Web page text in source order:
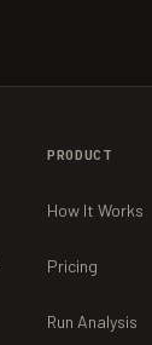
PRODUCT
How It Works
Pricing
Run Analysis